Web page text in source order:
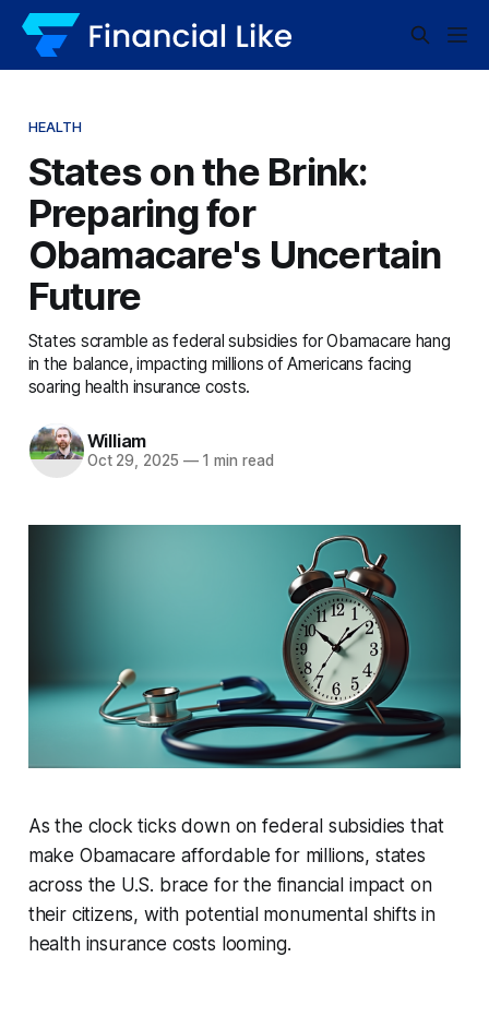
HEALTH
States on the Brink:
Preparing for
Obamacare's Uncertain
Future
States scramble as federal subsidies for Obamacare hang
in the balance, impacting millions of Americans facing
soaring health insurance costs.
William
Oct 29, 2025 —1 min read
As the clock ticks down on federal subsidies that
make Obamacare affordable for millions, states
across the U.S. brace for the financial impact on
their citizens, with potential monumental shifts in
health insurance costs looming.